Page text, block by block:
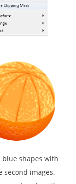
blue shapes with
second images.